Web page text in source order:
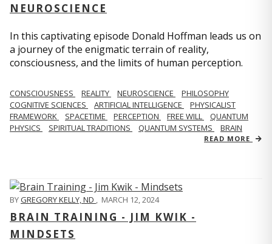
NEUROSCIENCE
In this captivating episode Donald Hoffman leads us on
a journey of the enigmatic terrain of reality,
consciousness, and the limits of human perception.
CONSCIOUSNESS REALITY NEUROSCIENCE
PHILOSOPHY
COGNITIVE SCIENCES
ARTIFICIAL INTELLIGENCE
PHYSICALIST
FRAMEWORK
SPACETIME PERCEPTION FREE WILL
QUANTUM
PHYSICS
SPIRITUAL TRADITIONS QUANTUM SYSTEMS BRAIN
READ MORE
BYGREGORY KELLY, ND , MARCH 12, 2024
BRAIN TRAINING - JIM KWIK -
MINDSETS